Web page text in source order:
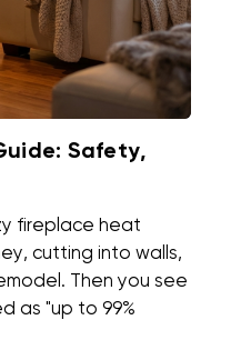
Safety,
fireplace heat
cutting into walls,
Then you see
as "up to 99%